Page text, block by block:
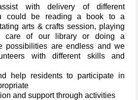
with delivery of different
could be reading a book to a
arts & crafts session, playing
care of our library or doing a
possibilities are endless and we
with different skills and
help residents to participate in
and support through activities